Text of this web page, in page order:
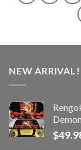
NEW ARRIVAL!
$